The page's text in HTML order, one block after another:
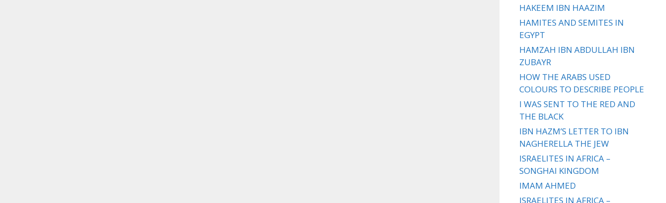
HAKEEM IBN HAAZIM
HAMITES AND SEMITES IN
EGYPT
HAMZAH IBN ABDULLAH IBN
ZUBAYR
HOW THE ARABS USED
COLOURS TO DESCRIBE PEOPLE
I WAS SENT TO THE RED AND
THE BLACK
IBN HAZM’S LETTER TO IBN
NAGHERELLA THE JEW
ISRAELITES IN AFRICA –
SONGHAI KINGDOM
IMAM AHMED
ISRAELITES IN AFRICA –